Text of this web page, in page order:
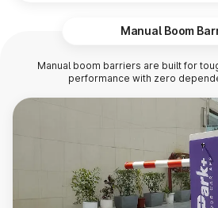
Manual Boom
Manual boom barriers are built for
performance with zero